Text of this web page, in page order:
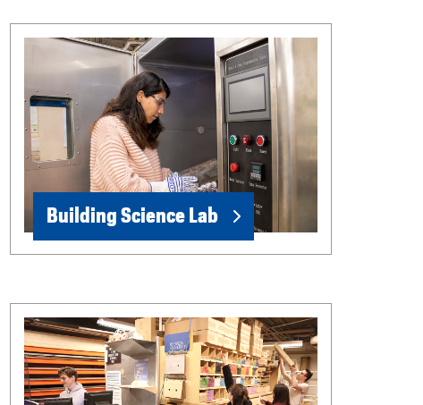
Building Science Lab